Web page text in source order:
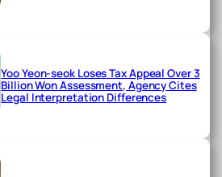
Yoo Yeon-seok Loses Tax Appeal Over 3
Billion Won Assessment, Agency Cites
Legal Interpretation Differences